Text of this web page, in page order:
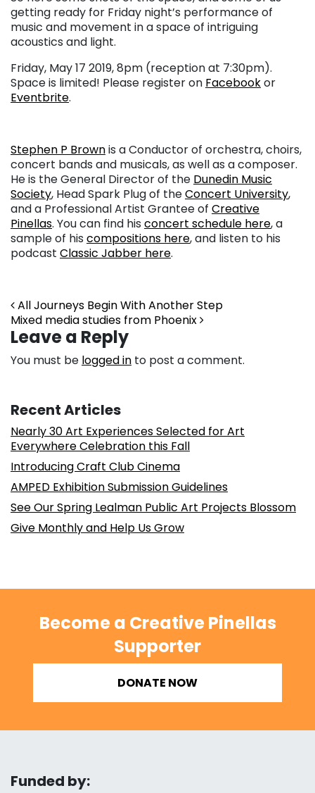
getting ready for Friday night’s performance of
music and movement in a space of intriguing
acoustics and light.
Friday, May 17 2019, 8pm (reception at 7:30pm).
Space is limited! Please register on Facebookor
Eventbrite.
Stephen P Brownis a Conductor of orchestra, choirs,
concert bands and musicals, as well as a composer.
He is the General Director of the Dunedin Music
Society, Head Spark Plug of theConcert University,
and a Professional Artist Grantee of Creative
Pinellas. You can find his concert schedule here, a
sample of his compositions here, and listen to his
podcast Classic Jabber here.
Post navigation
All Journeys Begin With Another Step
Mixed media studies from Phoenix
Leave a Reply
You must be logged in to post a comment.
Recent Articles
Nearly 30 Art Experiences Selected for Art
Everywhere Celebration this Fall
Introducing Craft Club Cinema
AMPED Exhibition Submission Guidelines
See Our Spring Lealman Public Art Projects Blossom
Give Monthly and Help Us Grow
Become a Creative Pinellas
Supporter
DONATE NOW
Funded by: